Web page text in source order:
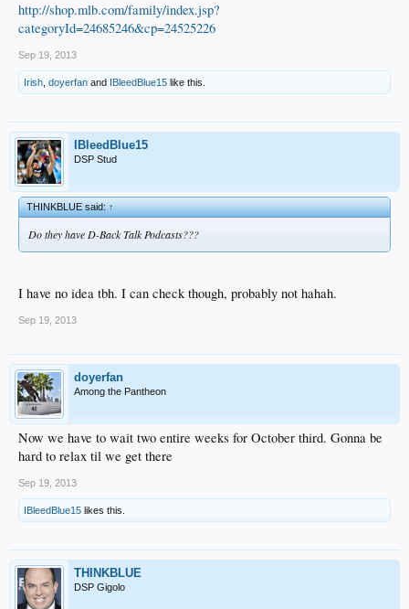
http://shop.mlb.com/family/index.jsp?
categoryId=24685246&cp=24525226
Sep 19, 2013
Irish doyerfan and IBleedBlue15 like this.
IBleedBlue15
DSP Stud
THINKBLUE said:↑
Do they have D-Back Talk Podcasts???
I have no idea tbh. I can check though, probably not hahah.
Sep 19, 2013
doyerfan
Among the Pantheon
Now we have to wait two entire weeks for October third. Gonna be
hard to relax til we get there
Sep 19, 2013
IBleedBlue15 likes this.
THINKBLUE
DSP Gigolo